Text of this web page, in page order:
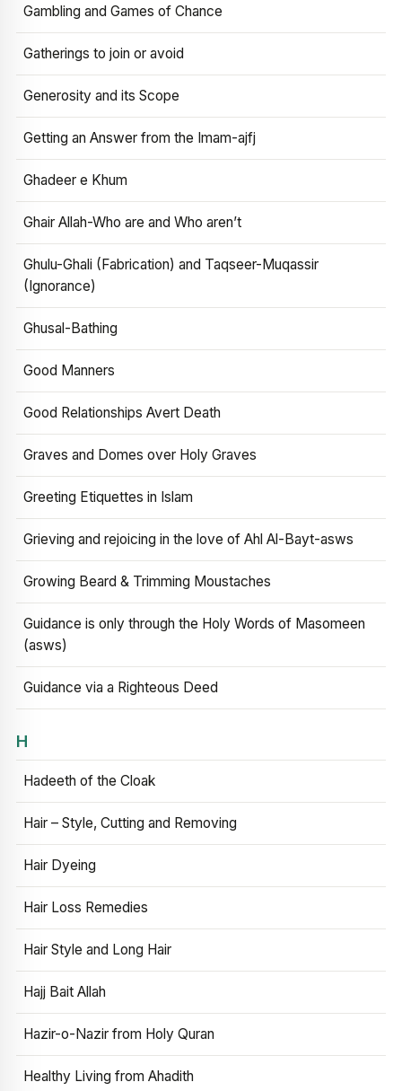
Gambling and Games of Chance
Gatherings to join or avoid
Generosity and its Scope
Getting an Answer from the Imam-ajfj
Ghadeer e Khum
Ghair Allah-Who are and Who aren’t
Ghulu-Ghali (Fabrication) and Taqseer-Muqassir
(Ignorance)
Ghusal-Bathing
Good Manners
Good Relationships Avert Death
Graves and Domes over Holy Graves
Greeting Etiquettes in Islam
Grieving and rejoicing in the love of Ahl Al-Bayt-asws
Growing Beard & Trimming Moustaches
Guidance is only through the Holy Words of Masomeen
(asws)
Guidance via a Righteous Deed
H
Hadeeth of the Cloak
Hair – Style, Cutting and Removing
Hair Dyeing
Hair Loss Remedies
Hair Style and Long Hair
Hajj Bait Allah
Hazir-o-Nazir from Holy Quran
Healthy Living from Ahadith